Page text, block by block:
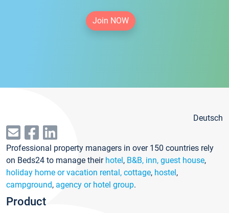
Join NOW
Deutsch
Professional property managers in over 150 countries rely
on Beds24 to manage their hotel, B&B, inn, guest house,
holiday home or vacation rental, cottage, hostel,
campground, agency or hotel group.
Product